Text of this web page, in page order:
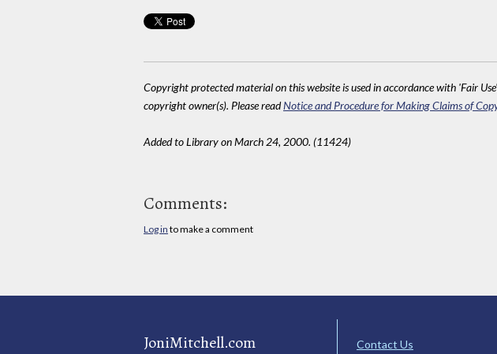
Copyright protected material on this website is used in accordance with 'Fair
copyright owner(s). Please readNotice and Procedure for Making Claims of
Added to Library on March 24, 2000. (11424)
Comments:
Log in to make a comment
JoniMitchell.com
Contact Us